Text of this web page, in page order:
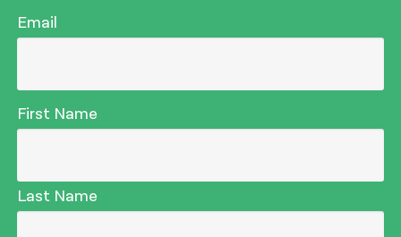
Email
First Name
Last Name